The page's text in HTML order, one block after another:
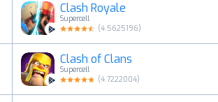
Clash Royale
Supercell
(4.5625196)
Clash of Clans
Supercell
(4.7222004)